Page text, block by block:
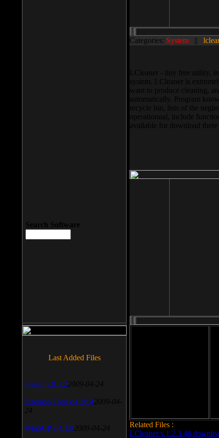
Categories: System ||
LCleaner - tiny free utility,
system. LCleaner is
want to produce cleaning,
automatically. Program
recycle bin, lists of the
operationnal, include
available for download
Related Files :
LCleaner v.1.2.3.48
Search Software
Last Added Files
SnagIt v.9.1.2 2009-04-24
Daemon Tool v.4.30.4 2009-04-
24
WinSCP v.4.1.9 2009-04-24